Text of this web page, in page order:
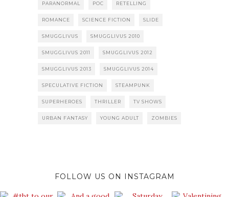
PARANORMAL POC RETELLING
ROMANCE SCIENCE FICTION SLIDE
SMUGGLIVUS SMUGGLIVUS 2010
SMUGGLIVUS 2011 SMUGGLIVUS 2012
SMUGGLIVUS 2013 SMUGGLIVUS 2014
SPECULATIVE FICTION STEAMPUNK
SUPERHEROES THRILLER TV SHOWS
URBAN FANTASY YOUNG ADULT ZOMBIES
FOLLOW US ON INSTAGRAM